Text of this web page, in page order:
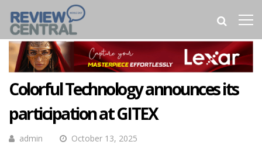
Colorful Technology announces its
participation at GITEX
admin October 13, 2025